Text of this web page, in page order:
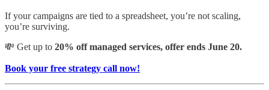
If your campaigns are tied to a spreadsheet, you’re not scaling,
you’re surviving.
💸 Get up to 20% off managed services, offer ends June 20.
Book your free strategy call now!